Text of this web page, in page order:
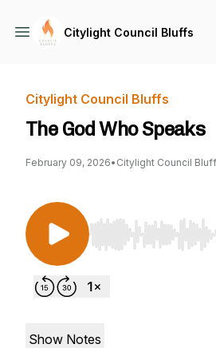
Citylight Council Bluffs
Citylight Council Bluffs
The God Who Speaks
February 09, 2026• Citylight Council
Use Left/Right to
Show Notes